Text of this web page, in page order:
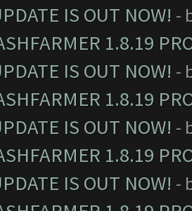
IS OUT NOW! -
1.8.19
IS OUT NOW! -
1.8.19
IS OUT NOW! -
1.8.19
IS OUT NOW! -